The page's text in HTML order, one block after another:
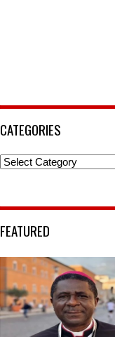
CATEGORIES
Categories
FEATURED